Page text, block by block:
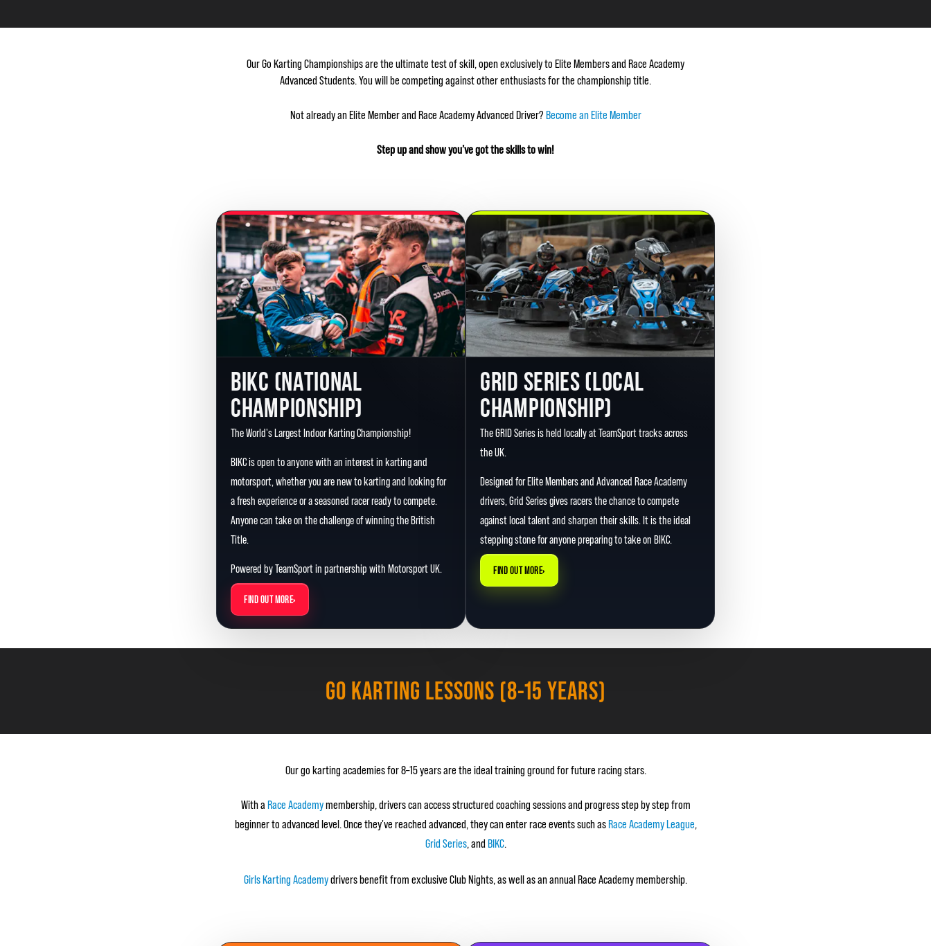
Our Go Karting Championships are the ultimate test of skill, open exclusively to Elite Members and Race Academy
Advanced Students. You will be competing against other enthusiasts for the championship title.
Not already an Elite Member and Race Academy Advanced Driver? Become an Elite Member
Step up and show you’ve got the skills to win!
BIKC (NATIONAL
CHAMPIONSHIP)
The World's Largest Indoor Karting Championship!
BIKC is open to anyone with an interest in karting and
motorsport, whether you are new to karting and looking for
a fresh experience or a seasoned racer ready to compete.
Anyone can take on the challenge of winning the British
Title.
Powered by TeamSport in partnership with Motorsport UK.
FIND OUT MORE›
GRID SERIES (LOCAL
CHAMPIONSHIP)
The GRID Series is held locally at TeamSport tracks across
the UK.
Designed for Elite Members and Advanced Race Academy
drivers, Grid Series gives racers the chance to compete
against local talent and sharpen their skills. It is the ideal
stepping stone for anyone preparing to take on BIKC.
FIND OUT MORE›
GO KARTING LESSONS (8-15 YEARS)
Our go karting academies for 8–15 years are the ideal training ground for future racing stars.
With a Race Academymembership, drivers can access structured coaching sessions and progress step by step from
beginner to advanced level. Once they've reached advanced, they can enter race events such asRace Academy League,
Grid Series, andBIKC.
Girls Karting Academydrivers benefit from exclusive Club Nights, as well as an annual Race Academy membership.